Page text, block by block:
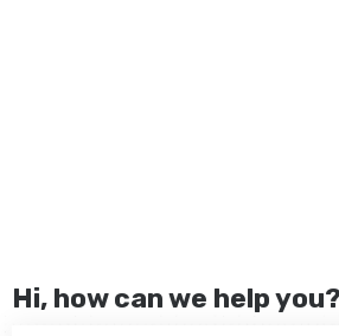
for translations
Hi, how can we help you?